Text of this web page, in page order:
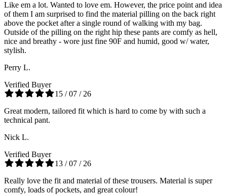
Like em a lot. Wanted to love em. However, the price point and idea
of them I am surprised to find the material pilling on the back right
above the pocket after a single round of walking with my bag.
Outside of the pilling on the right hip these pants are comfy as hell,
nice and breathy - wore just fine 90F and humid, good w/ water,
stylish.
Perry L.
Verified Buyer
15 / 07 / 26
Great modern, tailored fit which is hard to come by with such a
technical pant.
Nick L.
Verified Buyer
13 / 07 / 26
Really love the fit and material of these trousers. Material is super
comfy, loads of pockets, and great colour!